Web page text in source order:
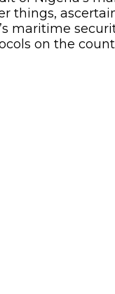
things,
maritime
on the